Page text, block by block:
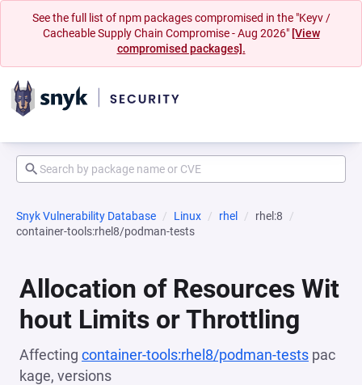
See the full list of npm packages compromised in the "Keyv /
Cacheable Supply Chain Compromise - Aug 2026" [View
compromised packages].
Snyk Vulnerability Database Linux rhel
rhel:8
container-tools:rhel8/podman-tests
Allocation of Resources Wit
hout Limits or Throttling
Affecting container-tools:rhel8/podman-tests pac
kage, versions